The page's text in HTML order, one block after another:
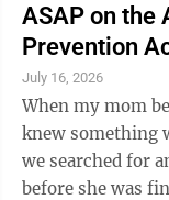
additional dental
appointment is
plans, including
pay. Discounted
who qualify
ASAP on the
Prevention
July 16, 2026
When my mom
knew something
we searched for
before she was